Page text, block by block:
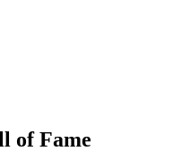
of Fame